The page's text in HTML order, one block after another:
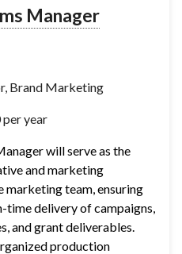
Manager
Brand Marketing
year
will serve as the
and marketing
team, ensuring
time delivery of campaigns,
and grant deliverables.
production